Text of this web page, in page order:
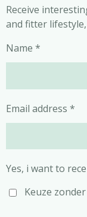
Receive
and fitter
Name *
Email address *
Yes, i want to
Keuze